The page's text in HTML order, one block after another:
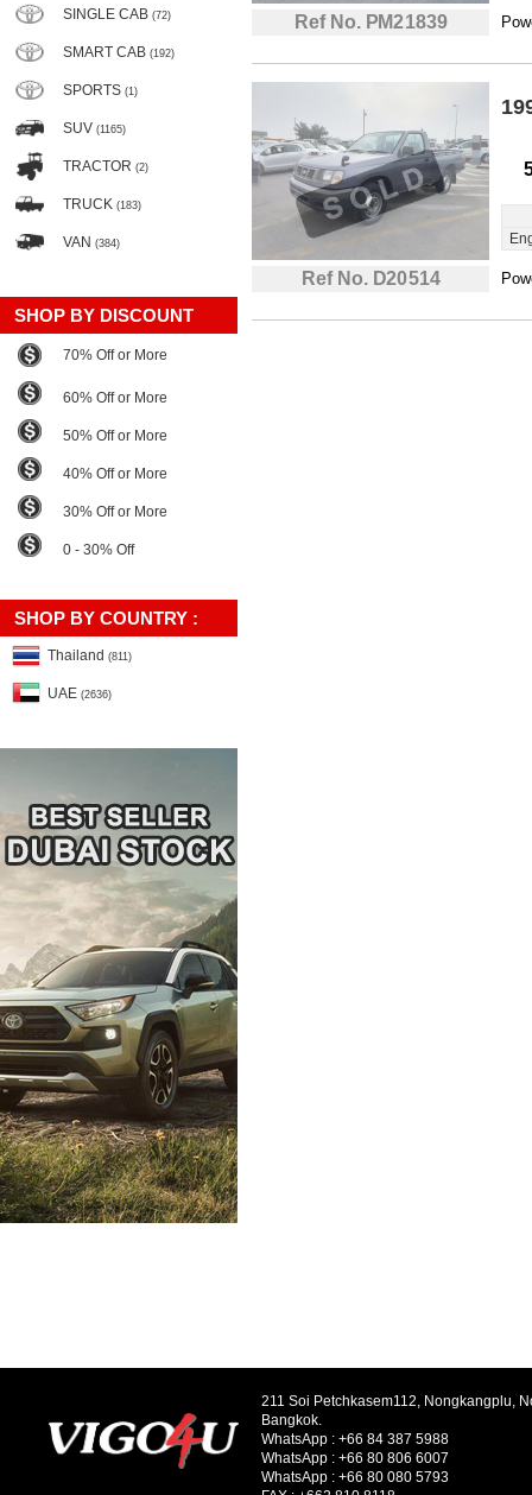
SINGLE CAB (72)
SMART CAB (192)
SPORTS (1)
SUV (1165)
TRACTOR (2)
TRUCK (183)
VAN (384)
SHOP BY DISCOUNT
70% Off or More
60% Off or More
50% Off or More
40% Off or More
30% Off or More
0 - 30% Off
SHOP BY COUNTRY :
Thailand (811)
UAE (2636)
Ref No. PM21839
Ref No. D20514
211 Soi Petchkasem112, Nongkangplu,
Bangkok.
WhatsApp : +66 84 387 5988
WhatsApp : +66 80 806 6007
WhatsApp : +66 80 080 5793